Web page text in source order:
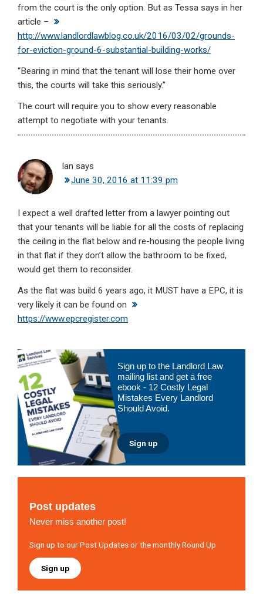
from the court is the only option. But as Tessa says in her
article –
http://www.landlordlawblog.co.uk/2016/03/02/grounds-
for-eviction-ground-6-substantial-building-works/
“Bearing in mind that the tenant will lose their home over
this, the courts will take this seriously.”
The court will require you to show every reasonable
attempt to negotiate with your tenants.
Ian says
June 30, 2016 at 11:39 pm
I expect a well drafted letter from a lawyer pointing out
that your tenants will be liable for all the costs of replacing
the ceiling in the flat below and re-housing the people living
in that flat if they don’t allow the bathroom to be fixed,
would get them to reconsider.
As the flat was build 6 years ago, it MUST have a EPC, it is
very likely it can be found on
https://www.epcregister.com
Primary
Sidebar
Sign up to the Landlord Law
mailing list and get a free
ebook - 12 Costly Legal
Mistakes Every Landlord
Should Avoid.
Sign up
Post updates
Never miss another post!
Sign up to our Post Updates or the monthly Round Up
Sign up